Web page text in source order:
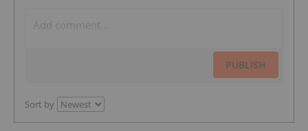
PUBLISH
Sort by